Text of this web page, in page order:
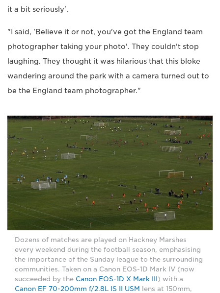
it a bit seriously'.
"I said, 'Believe it or not, you've got the England team
photographer taking your photo'. They couldn't stop
laughing. They thought it was hilarious that this bloke
wandering around the park with a camera turned out to
be the England team photographer."
Dozens of matches are played on Hackney Marshes
every weekend during the football season, emphasising
the importance of the Sunday league to the surrounding
communities. Taken on a Canon EOS-1D Mark IV (now
succeeded by the Canon EOS-1D X Mark III ) with a
Canon EF 70-200mm f/2.8L IS II USM
lens at 150mm,